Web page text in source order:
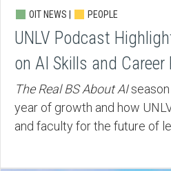
OIT NEWS | PEOPLE
UNLV Podcast
on AI Skills and Career
The Real BS About AI
year of growth and how
and faculty for the future of